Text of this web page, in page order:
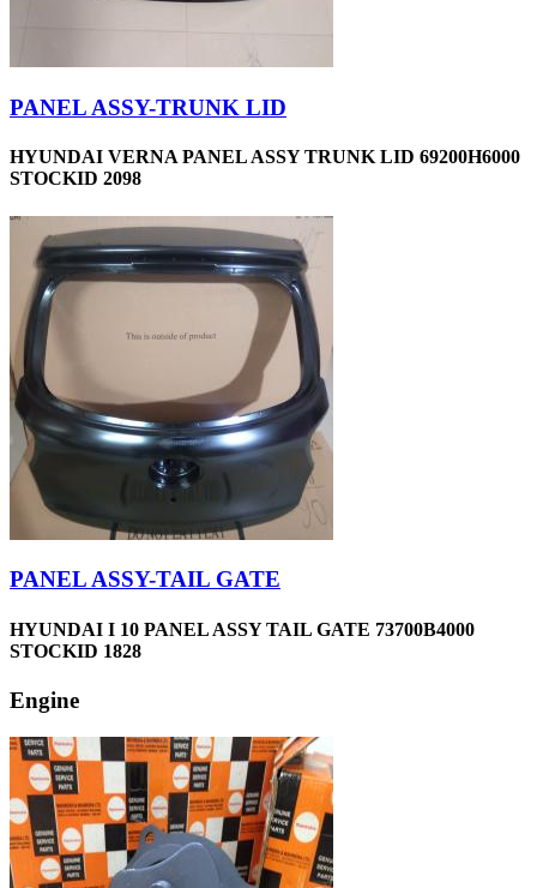
PANEL ASSY-TRUNK LID
HYUNDAI VERNA PANEL ASSY TRUNK LID 69200H6000
STOCKID 2098
PANEL ASSY-TAIL GATE
HYUNDAI I 10 PANEL ASSY TAIL GATE 73700B4000
STOCKID 1828
Engine